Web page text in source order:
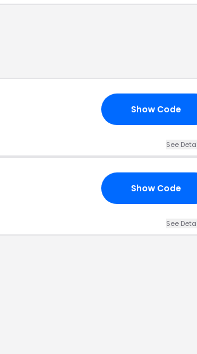
Show Code
See
Show Code
See